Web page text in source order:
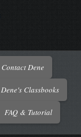
Contact Dene
Dene's Classbooks
FAQ & Tutorial